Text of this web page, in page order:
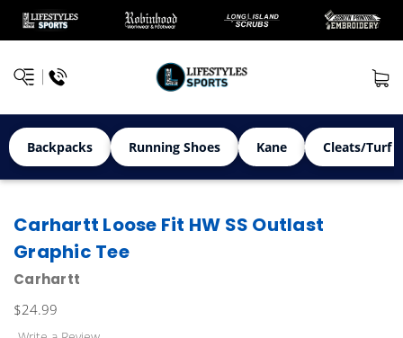
Backpacks Running Shoes Kane Cleats/Turf
Carhartt Loose Fit HW SS Outlast
Graphic Tee
Carhartt
$24.99